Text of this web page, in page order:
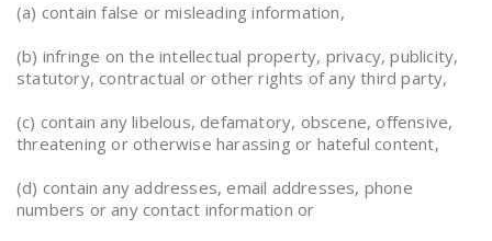
(a) contain false or misleading information,
(b) infringe on the intellectual property, privacy, publicity,
statutory, contractual or other rights of any third party,
(c) contain any libelous, defamatory, obscene, offensive,
threatening or otherwise harassing or hateful content,
(d) contain any addresses, email addresses, phone
numbers or any contact information or